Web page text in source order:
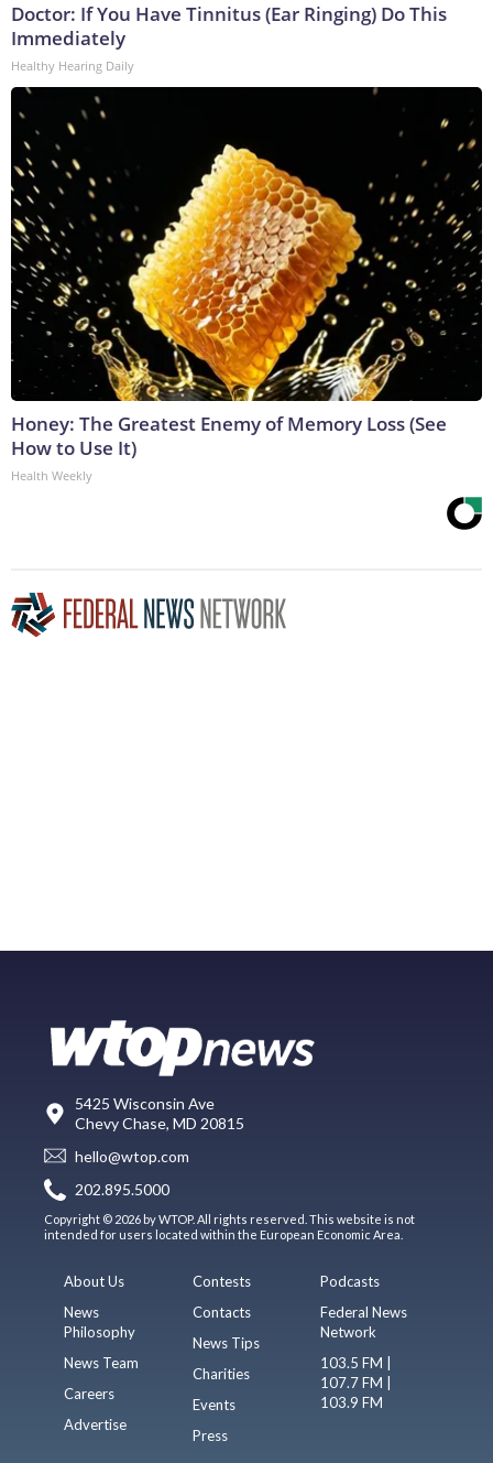
Doctor: If You Have Tinnitus (Ear Ringing) Do This
Immediately
Healthy Hearing Daily
Honey: The Greatest Enemy of Memory Loss (See
How to Use It)
Health Weekly
5425 Wisconsin Ave
Chevy Chase, MD 20815
hello@wtop.com
202.895.5000
Copyright © 2026 by WTOP. All rights reserved. This website is not
intended for users located within the European Economic Area.
About Us
News
Philosophy
News Team
Careers
Advertise
Contests
Contacts
News Tips
Charities
Events
Press
Podcasts
Federal News
Network
103.5 FM |
107.7 FM |
103.9 FM